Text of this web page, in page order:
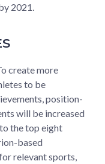
2021.
create more
to be
position-
will be increased
the top eight
based
relevant sports,